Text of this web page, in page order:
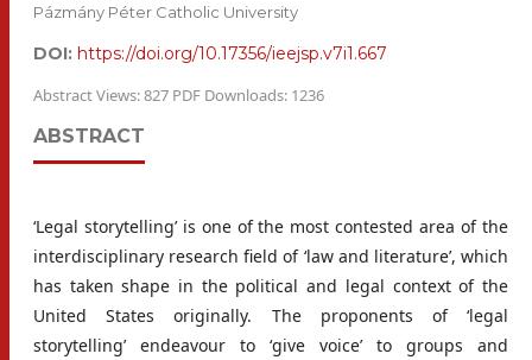
Pázmány Péter Catholic University
DOI: https://doi.org/10.17356/ieejsp.v7i1.667
Abstract Views: 827 PDF Downloads: 1236
ABSTRACT
‘Legal storytelling’ is one of the most contested area of the
interdisciplinary research field of ‘law and literature’, which
has taken shape in the political and legal context of the
United States originally. The proponents of ‘legal
storytelling’ endeavour to ‘give voice’ to groups and